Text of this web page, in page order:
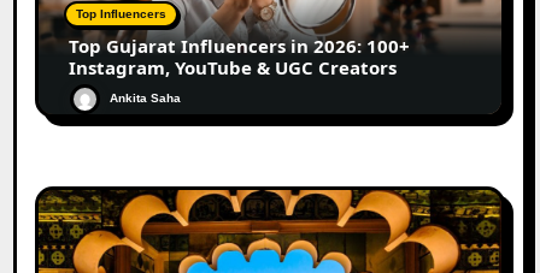
Top Influencers
Top Gujarat Influencers in 2026: 100+
Instagram, YouTube & UGC Creators
Ankita Saha